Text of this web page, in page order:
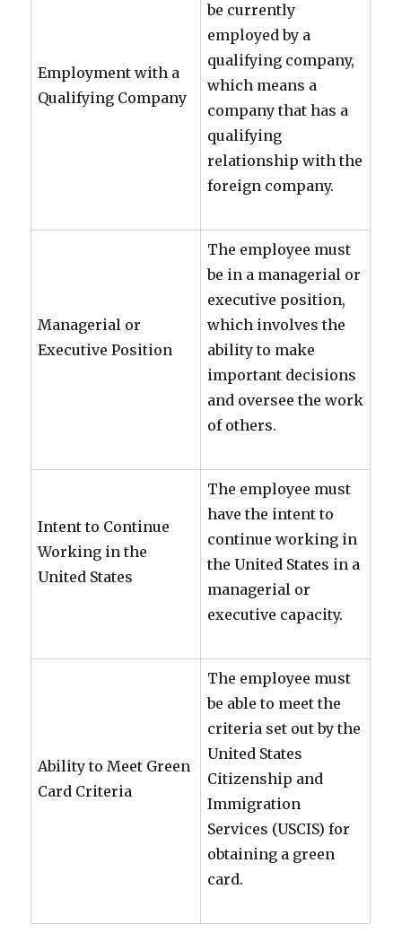
Employment with a
Qualifying Company
be currently
employed by a
qualifying company,
which means a
company that has a
qualifying
relationship with the
foreign company.
Managerial or
Executive Position
The employee must
be in a managerial or
executive position,
which involves the
ability to make
important decisions
and oversee the work
of others.
Intent to Continue
Working in the
United States
The employee must
have the intent to
continue working in
the United States in a
managerial or
executive capacity.
Ability to Meet Green
Card Criteria
The employee must
be able to meet the
criteria set out by the
United States
Citizenship and
Immigration
Services (USCIS) for
obtaining a green
card.